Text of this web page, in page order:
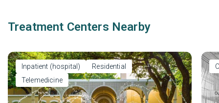
Treatment Centers Nearby
Inpatient (hospital)
Residential
Telemedicine